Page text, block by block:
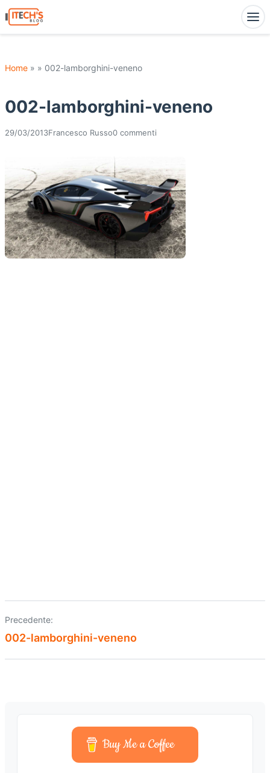
Home » » 002-lamborghini-veneno
002-lamborghini-veneno
29/03/2013Francesco Russo0 commenti
Navigazione
articoli
Precedente:
002-lamborghini-veneno
Buy Me a Coffee